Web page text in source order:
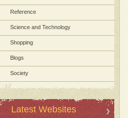
Reference
Science and Technology
Shopping
Blogs
Society
Latest Websites